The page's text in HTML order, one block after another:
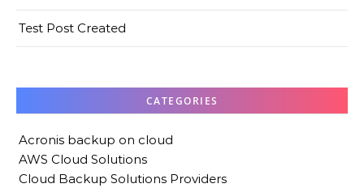
Test Post Created
CATEGORIES
Acronis backup on cloud
AWS Cloud Solutions
Cloud Backup Solutions Providers